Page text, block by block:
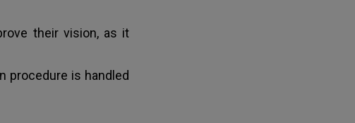
their vision, as it
procedure is handled